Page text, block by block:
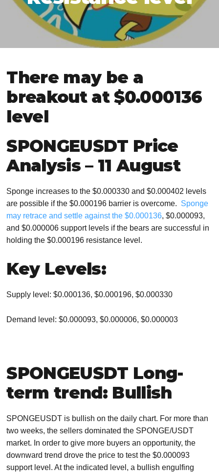
There may be a
breakout at $0.000136
level
SPONGEUSDT Price
Analysis – 11 August
Sponge increases to the $0.000330 and $0.000402 levels
are possible if the $0.000196 barrier is overcome. Sponge
may retrace and settle against the $0.000136, $0.000093,
and $0.000006 support levels if the bears are successful in
holding the $0.000196 resistance level.
Key Levels:
Supply level: $0.000136, $0.000196, $0.000330
Demand level: $0.000093, $0.000006, $0.000003
SPONGEUSDT Long-
term trend: Bullish
SPONGEUSDT is bullish on the daily chart. For more than
two weeks, the sellers dominated the SPONGE/USDT
market. In order to give more buyers an opportunity, the
downward trend drove the price to test the $0.000093
support level. At the indicated level, a bullish engulfing